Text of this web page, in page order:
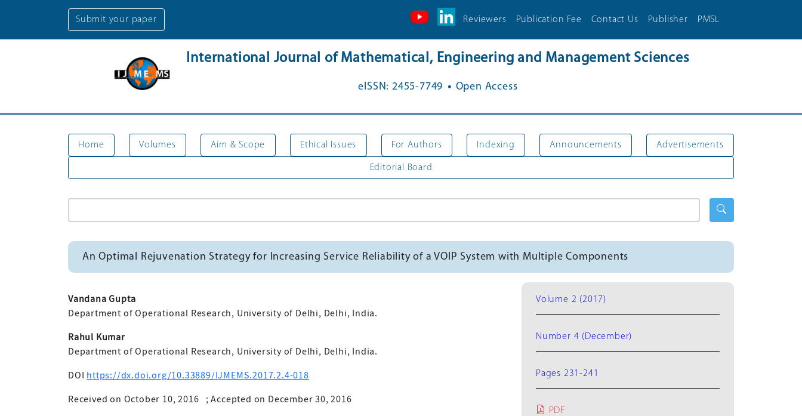
Submit your paper Reviewers Publication Fee Contact Us Publisher PMSL
International Journal of Mathematical, Engineering and Management Sciences
eISSN: 2455-7749 . Open Access
Home Volumes Aim & Scope Ethical Issues For Authors Indexing Announcements Advertisements
Editorial Board
An Optimal Rejuvenation Strategy for Increasing Service Reliability of a VOIP System with Multiple Components
Vandana Gupta
Department of Operational Research, University of Delhi, Delhi, India.
Rahul Kumar
Department of Operational Research, University of Delhi, Delhi, India.
DOI https://dx.doi.org/10.33889/IJMEMS.2017.2.4-018
Received on October 10, 2016 ;Accepted on December 30, 2016
Volume 2 (2017)
Number 4 (December)
Pages 231-241
PDF